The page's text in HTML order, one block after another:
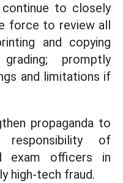
to closely
force to review all
and copying
promptly
and limitations if
propaganda to
responsibility of
exam officers in
high-tech fraud.